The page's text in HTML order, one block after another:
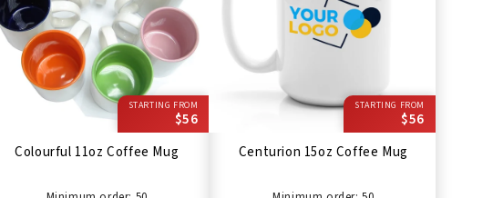
STARTING FROM
$56
Colourful 11oz Coffee Mug
STARTING FROM
$56
Centurion 15oz Coffee Mug